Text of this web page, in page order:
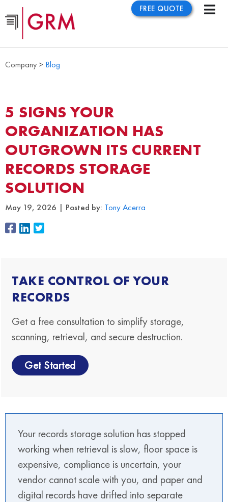
FREE QUOTE
Company > Blog
5 SIGNS YOUR
ORGANIZATION HAS
OUTGROWN ITS CURRENT
RECORDS STORAGE
SOLUTION
May 19, 2026 Posted by: Tony Acerra
TAKE CONTROL OF YOUR
RECORDS
Get a free consultation to simplify storage,
scanning, retrieval, and secure destruction.
Get Started
Your records storage solution has stopped
working when retrieval is slow, floor space is
expensive, compliance is uncertain, your
vendor cannot scale with you, and paper and
digital records have drifted into separate